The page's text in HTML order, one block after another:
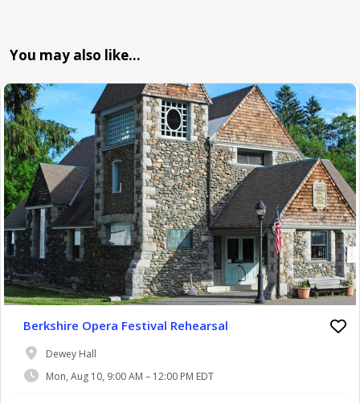
You may also like…
Berkshire Opera Festival Rehearsal
Dewey Hall
Mon, Aug 10, 9:00 AM – 12:00 PM EDT